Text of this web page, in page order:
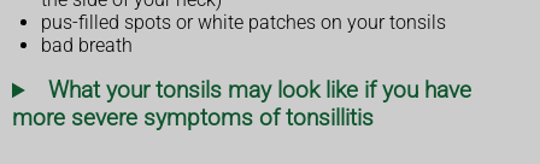
pus-filled spots or white patches on your tonsils
bad breath
What your tonsils may look like if you have
more severe symptoms of tonsillitis